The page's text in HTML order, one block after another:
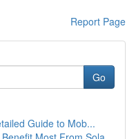
Report Page
Go
Guide to Mob...